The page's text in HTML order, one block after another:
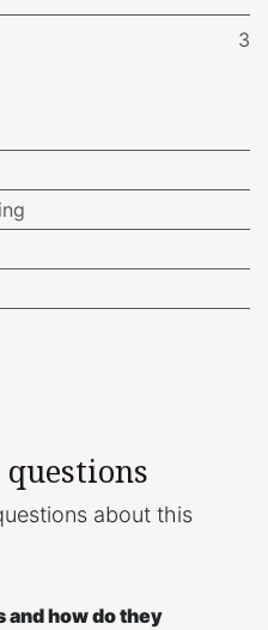
3
about this
and how do they